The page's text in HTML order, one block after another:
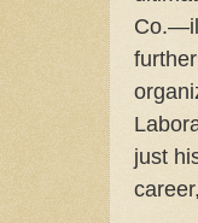
just